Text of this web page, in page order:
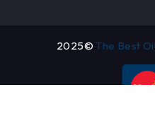
2025©The Best